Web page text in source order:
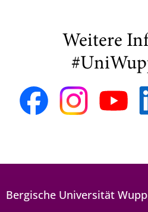
Weitere
Bergische Universität